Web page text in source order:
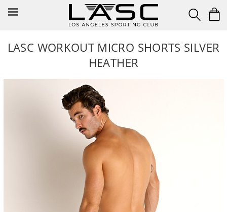
LASC WORKOUT MICRO SHORTS SILVER
HEATHER